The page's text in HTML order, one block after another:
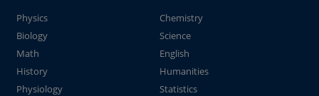
Physics
Chemistry
Biology
Science
Math
English
History
Humanities
Physiology
Statistics